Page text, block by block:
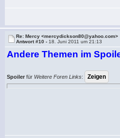
Re: Mercy <mercydickson80@yahoo.com>
Antwort #10 - 18. Juni 2011 um 21:13
Andere Themen im
Spoiler für Weitere Foren Links: